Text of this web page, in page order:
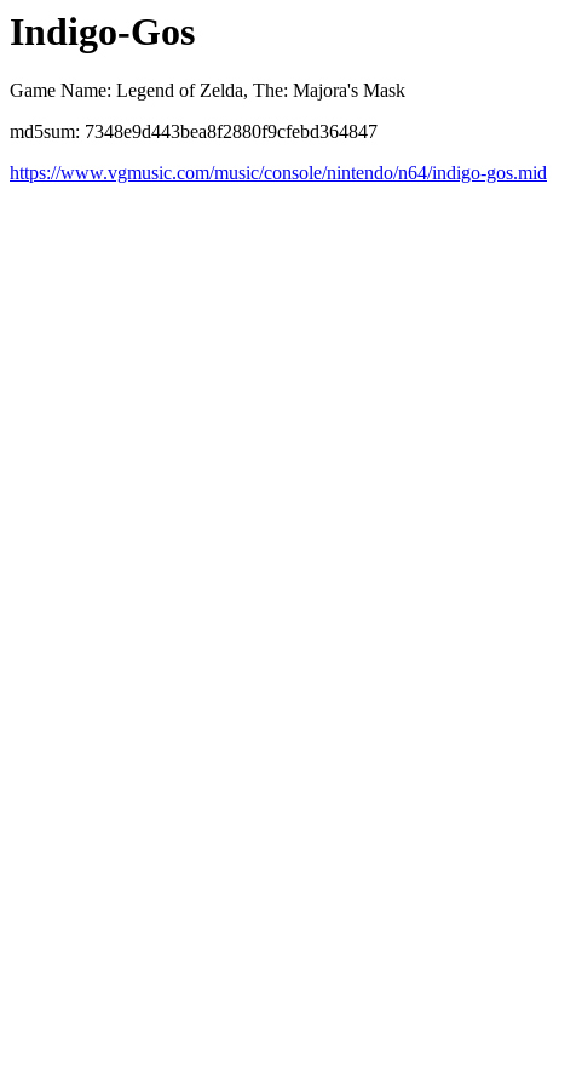
Indigo-Gos
Game Name: Legend of Zelda, The: Majora's Mask
md5sum: 7348e9d443bea8f2880f9cfebd364847
https://www.vgmusic.com/music/console/nintendo/n64/indigo-gos.mid